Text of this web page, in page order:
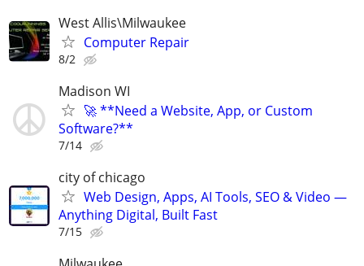
West Allis\Milwaukee
Computer Repair
8/2
Madison WI
🚀 **Need a Website, App, or Custom
Software?**
7/14
city of chicago
Web Design, Apps, AI Tools, SEO & Video —
Anything Digital, Built Fast
7/15